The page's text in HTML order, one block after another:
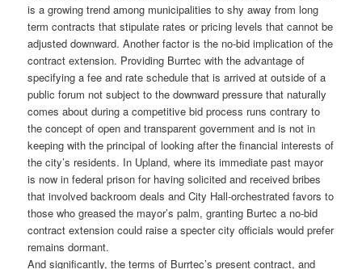
is a growing trend among municipalities to shy away from long
term contracts that stipulate rates or pricing levels that cannot be
adjusted downward. Another factor is the no-bid implication of the
contract extension. Providing Burrtec with the advantage of
specifying a fee and rate schedule that is arrived at outside of a
public forum not subject to the downward pressure that naturally
comes about during a competitive bid process runs contrary to
the concept of open and transparent government and is not in
keeping with the principal of looking after the financial interests of
the city’s residents. In Upland, where its immediate past mayor
is now in federal prison for having solicited and received bribes
that involved backroom deals and City Hall-orchestrated favors to
those who greased the mayor’s palm, granting Burtec a no-bid
contract extension could raise a specter city officials would prefer
remains dormant.
And significantly, the terms of Burrtec’s present contract, and